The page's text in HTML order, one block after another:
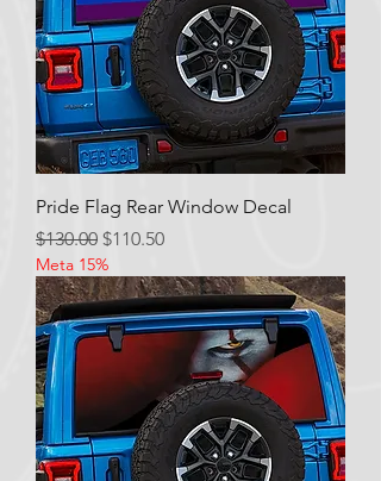
Pride Flag Rear Window Decal
Regular Price
$130.00 Sale Price
$110.50
Meta 15%